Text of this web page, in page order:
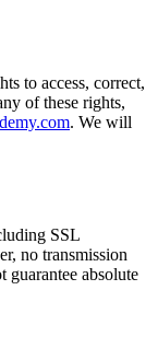
to access, correct,
of these rights,
. We will
SSL
no transmission
guarantee absolute